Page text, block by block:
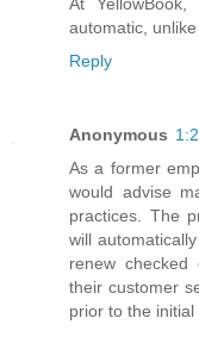
automatic,
Reply
Anonymous
As a former
would advise
practices. The
will
renew
their customer
prior to the initial